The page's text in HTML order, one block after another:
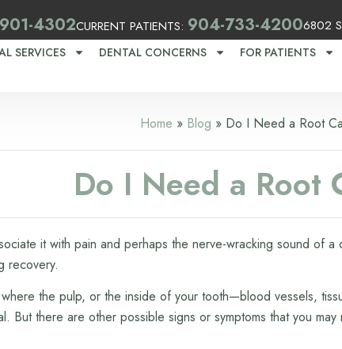
4302CURRENT PATIENTS: 904-733-42006802
SERVICES DENTAL CONCERNS FOR PATIENTS
Home » Blog » Do I Need a Root
Do I Need a Root
it with pain and perhaps the nerve-wracking sound of
recovery.
the pulp, or the inside of your tooth—blood vessels,
But there are other possible signs or symptoms that you may